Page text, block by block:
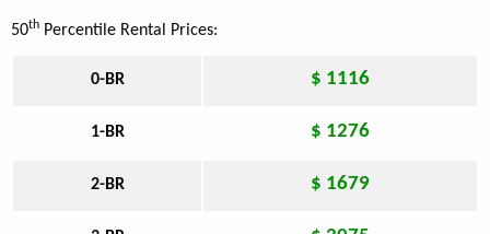
50th Percentile Rental Prices:
0-BR $ 1116
1-BR $ 1276
2-BR $ 1679